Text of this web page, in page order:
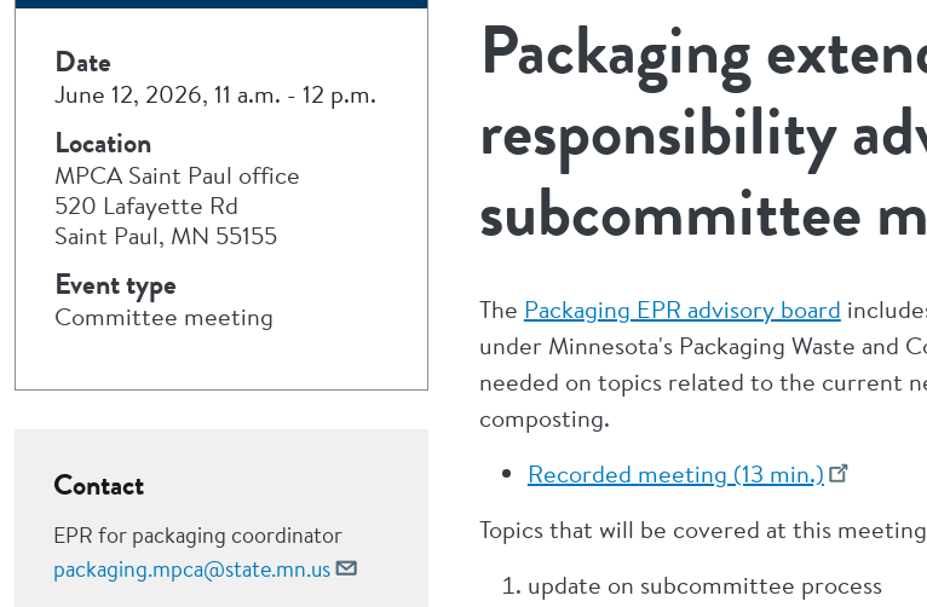
Packaging
responsibility
subcommittee
The Packaging EPR advisory board
under Minnesota's Packaging Waste and
needed on topics related to the current
composting.
Recorded meeting (13 min.)
Topics that will be covered at this
update on subcommittee process
Date
June 12, 2026, 11 a.m. - 12 p.m.
Location
MPCA Saint Paul office
520 Lafayette Rd
Saint Paul, MN 55155
Event type
Committee meeting
Contact
EPR for packaging coordinator
packaging.mpca@state.mn.us